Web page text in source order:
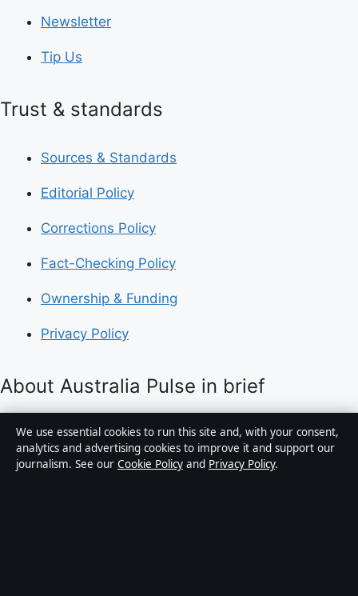
Newsletter
Tip Us
Trust & standards
Sources & Standards
Editorial Policy
Corrections Policy
Fact-Checking Policy
Ownership & Funding
Privacy Policy
About Australia Pulse in brief
Australia Pulse is an independent Australian digital
news publisher covering politics, business, technology,
world affairs and culture. Every article is drafted by a
We use essential cookies to run this site and, with your consent,
analytics and advertising cookies to improve it and support our
journalism. See our Cookie Policy and Privacy Policy.